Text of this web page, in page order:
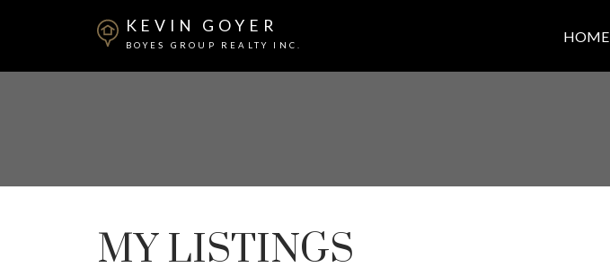
KEVIN GOYER
BOYES GROUP REALTY INC.
HOME
MY LISTINGS